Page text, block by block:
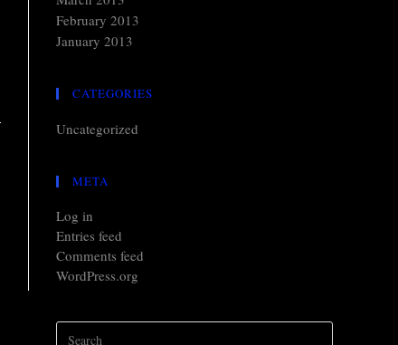
February 2013
January 2013
CATEGORIES
Uncategorized
META
Log in
Entries feed
Comments feed
WordPress.org